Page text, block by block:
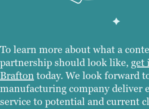
To learn more about what a
partnership should look like, get
Braftontoday. We look forward
manufacturing company deliver
service to potential and current